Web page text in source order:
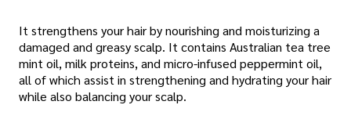
It strengthens your hair by nourishing and moisturizing a
damaged and greasy scalp. It contains Australian tea tree
mint oil, milk proteins, and micro-infused peppermint oil,
all of which assist in strengthening and hydrating your hair
while also balancing your scalp.